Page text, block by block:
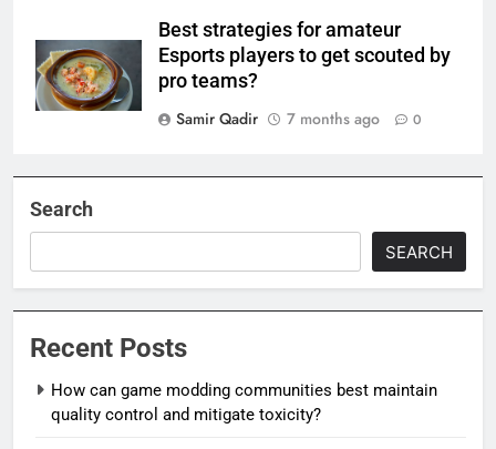
Best strategies for amateur
Esports players to get scouted by
pro teams?
Samir Qadir
7 months ago 0
Search
SEARCH
Recent Posts
How can game modding communities best maintain
quality control and mitigate toxicity?